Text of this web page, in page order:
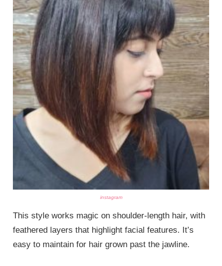
instagram
This style works magic on shoulder-length hair, with
feathered layers that highlight facial features. It’s
easy to maintain for hair grown past the jawline.